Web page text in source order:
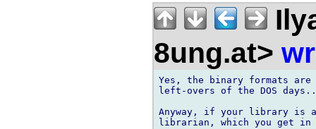
8ung.at>
Yes, the binary formats are
left-overs of the DOS
Anyway, if your library is
librarian, which you get in